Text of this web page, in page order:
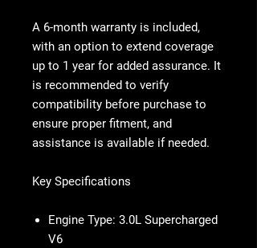
A 6-month warranty is included,
with an option to extend coverage
up to 1 year for added assurance. It
is recommended to verify
compatibility before purchase to
ensure proper fitment, and
assistance is available if needed.
Key Specifications
Engine Type: 3.0L Supercharged
V6